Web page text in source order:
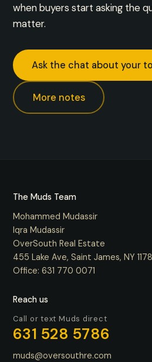
when buyers start asking the
matter.
Ask the chat about your
More notes
The Muds Team
Mohammed Mudassir
Iqra Mudassir
OverSouth Real Estate
455 Lake Ave, Saint James, NY
Office: 631 770 0071
Reach us
Call or text Muds direct
631 528 5786
muds@oversouthre.com